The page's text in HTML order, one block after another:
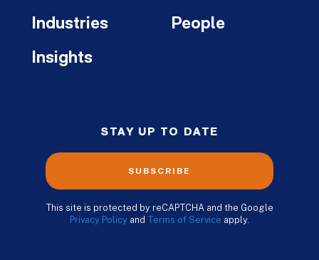
Industries
Insights
People
STAY UP TO DATE
SUBSCRIBE
This site is protected by reCAPTCHA and the Google
Privacy Policy and Terms of Service apply.